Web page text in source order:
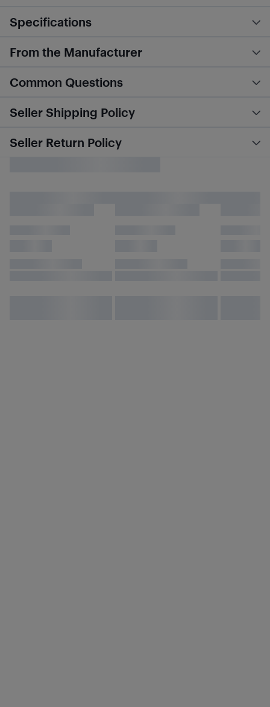
Specifications
From the Manufacturer
Common Questions
Seller Shipping Policy
Seller Return Policy